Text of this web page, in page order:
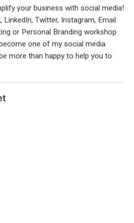
your business with social media!
Twitter, Instagram, Email
or Personal Branding workshop
one of my social media
more than happy to help you to